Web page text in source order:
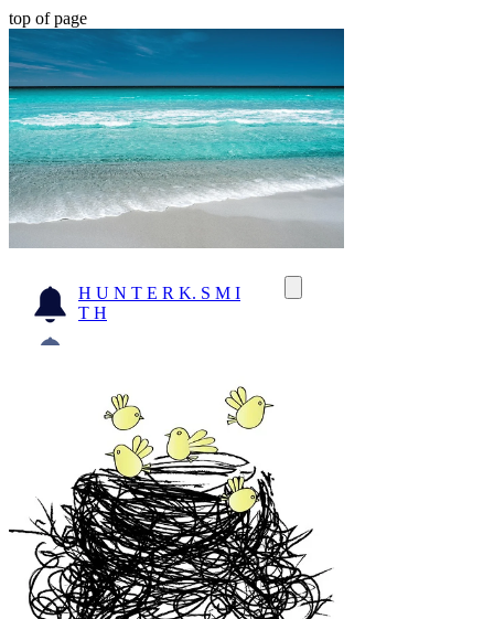
top of page
H U N T E R K. S M I
T H